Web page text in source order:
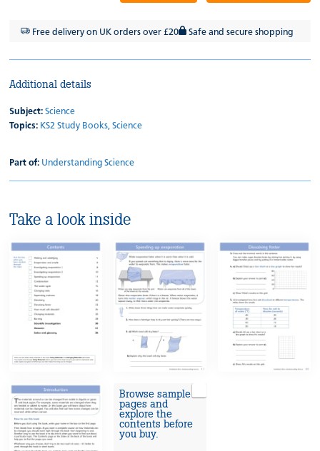
Free delivery on UK orders over £20 Safe and secure shopping
Additional details
Subject: Science
Topics: KS2 Study Books,Science
Part of: Understanding Science
Take a look inside
Browse sample
pages and
explore the
contents before
you buy.